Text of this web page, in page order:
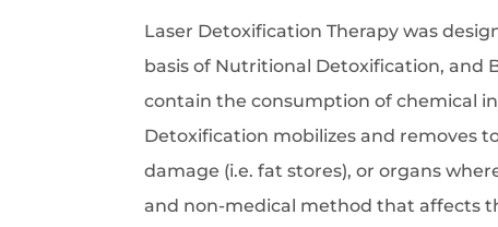
Laser Detoxification Therapy was
basis of Nutritional Detoxification, and
contain the consumption of chemical
Detoxification mobilizes and removes
damage (i.e. fat stores), or organs
and non-medical method that affects